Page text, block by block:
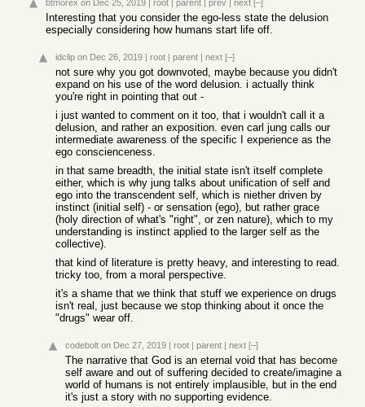
btmorex on Dec 25, 2019 | root | parent | prev | next [–]
Interesting that you consider the ego-less state the delusion
especially considering how humans start life off.
idclip on Dec 26, 2019 | root | parent | next [–]
not sure why you got downvoted, maybe because you didn't
expand on his use of the word delusion. i actually think
you're right in pointing that out -
i just wanted to comment on it too, that i wouldn't call it a
delusion, and rather an exposition. even carl jung calls our
intermediate awareness of the specific I experience as the
ego conscienceness.
in that same breadth, the initial state isn't itself complete
either, which is why jung talks about unification of self and
ego into the transcendent self, which is niether driven by
instinct (initial self) - or sensation (ego), but rather grace
(holy direction of what's "right", or zen nature), which to my
understanding is instinct applied to the larger self as the
collective).
that kind of literature is pretty heavy, and interesting to read.
tricky too, from a moral perspective.
it's a shame that we think that stuff we experience on drugs
isn't real, just because we stop thinking about it once the
"drugs" wear off.
codebolt on Dec 27, 2019 | root | parent | next [–]
The narrative that God is an eternal void that has become
self aware and out of suffering decided to create/imagine a
world of humans is not entirely implausible, but in the end
it's just a story with no supporting evidence.